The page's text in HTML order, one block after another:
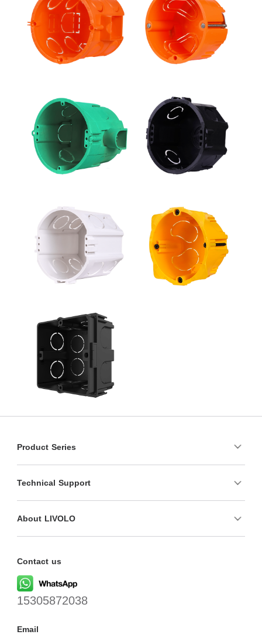
Product Series
Technical Support
About LIVOLO
Contact us
15305872038
Email